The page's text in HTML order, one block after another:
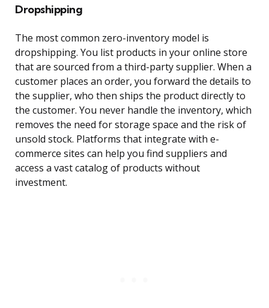
Dropshipping
The most common zero-inventory model is
dropshipping. You list products in your online store
that are sourced from a third-party supplier. When a
customer places an order, you forward the details to
the supplier, who then ships the product directly to
the customer. You never handle the inventory, which
removes the need for storage space and the risk of
unsold stock. Platforms that integrate with e-
commerce sites can help you find suppliers and
access a vast catalog of products without
investment.